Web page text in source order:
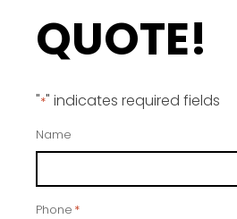
QUOTE!
"*" indicates required fields
Name
Phone *